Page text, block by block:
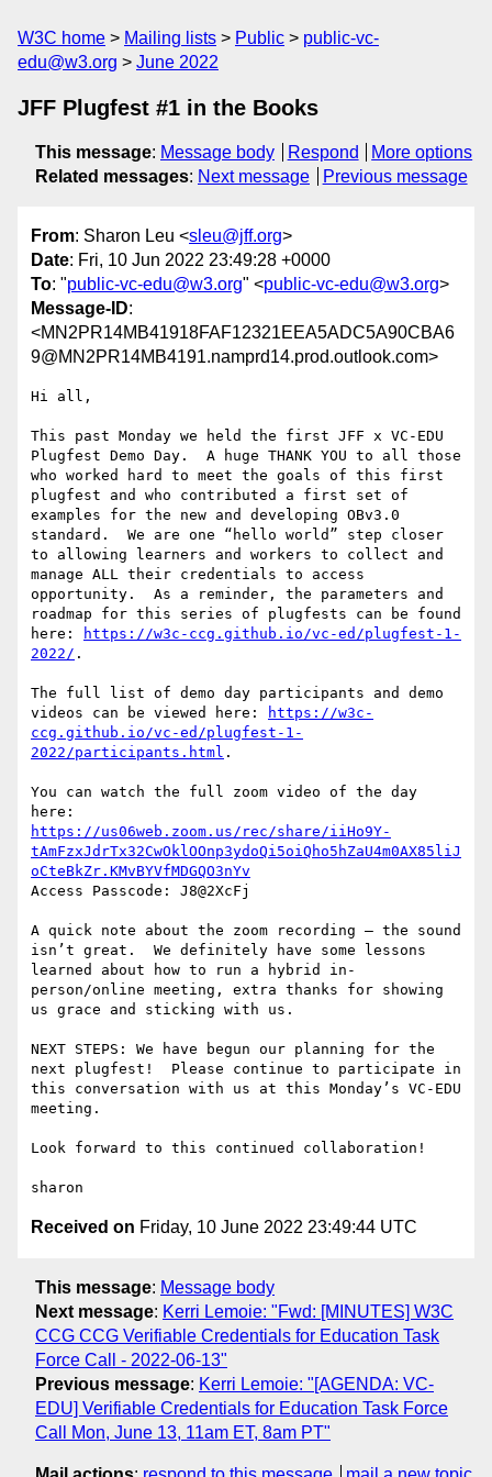
W3C home Mailing lists Public
public-vc-
edu@w3.org
June 2022
JFF Plugfest #1 in the Books
This message: Message body Respond
More options
Related messages: Next message Previous message
From: Sharon Leu <sleu@jff.org>
Date: Fri, 10 Jun 2022 23:49:28 +0000
To: "public-vc-edu@w3.org" <public-vc-edu@w3.org>
Message-ID:
<MN2PR14MB41918FAF12321EEA5ADC5A90CBA6
9@MN2PR14MB4191.namprd14.prod.outlook.com>
Hi all,
This past Monday we held the first JFF x VC-EDU
Plugfest Demo Day.  A huge THANK YOU to all those
who worked hard to meet the goals of this first
plugfest and who contributed a first set of
examples for the new and developing OBv3.0
standard.  We are one “hello world” step closer
to allowing learners and workers to collect and
manage ALL their credentials to access
opportunity.  As a reminder, the parameters and
roadmap for this series of plugfests can be found
here:
https://w3c-ccg.github.io/vc-ed/plugfest-1-
2022/ .
The full list of demo day participants and demo
videos can be viewed here:
https://w3c-
ccg.github.io/vc-ed/plugfest-1-
2022/participants.html .
You can watch the full zoom video of the day
https://us06web.zoom.us/rec/share/iiHo9Y-
tAmFzxJdrTx32CwOklOOnp3ydoQi5oiQho5hZaU4m0AX85liJ
oCteBkZr.KMvBYVfMDGQO3nYv
Access Passcode: J8@2XcFj
A quick note about the zoom recording – the sound
isn’t great.  We definitely have some lessons
learned about how to run a hybrid in-
person/online meeting, extra thanks for showing
us grace and sticking with us.
NEXT STEPS: We have begun our planning for the
next plugfest!  Please continue to participate in
this conversation with us at this Monday’s VC-EDU
meeting.
Look forward to this continued collaboration!
Received on Friday, 10 June 2022 23:49:44 UTC
This message: Message body
Next message: Kerri Lemoie: "Fwd: [MINUTES] W3C
CCG CCG Verifiable Credentials for Education Task
Force Call - 2022-06-13"
Previous message: Kerri Lemoie: "[AGENDA: VC-
EDU] Verifiable Credentials for Education Task Force
Call Mon, June 13, 11am ET, 8am PT"